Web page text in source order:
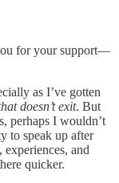
for your support—
as I’ve gotten
doesn’t exit. But
perhaps I wouldn’t
to speak up after
and
quicker.